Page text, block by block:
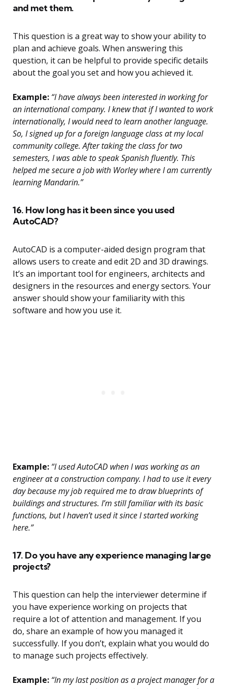
and met them.
This question is a great way to show your ability to
plan and achieve goals. When answering this
question, it can be helpful to provide specific details
about the goal you set and how you achieved it.
Example: “I have always been interested in working for
an international company. I knew that if I wanted to work
internationally, I would need to learn another language.
So, I signed up for a foreign language class at my local
community college. After taking the class for two
semesters, I was able to speak Spanish fluently. This
helped me secure a job with Worley where I am currently
learning Mandarin.”
16. How long has it been since you used
AutoCAD?
AutoCAD is a computer-aided design program that
allows users to create and edit 2D and 3D drawings.
It’s an important tool for engineers, architects and
designers in the resources and energy sectors. Your
answer should show your familiarity with this
software and how you use it.
Example: “I used AutoCAD when I was working as an
engineer at a construction company. I had to use it every
day because my job required me to draw blueprints of
buildings and structures. I’m still familiar with its basic
functions, but I haven’t used it since I started working
here.”
17. Do you have any experience managing large
projects?
This question can help the interviewer determine if
you have experience working on projects that
require a lot of attention and management. If you
do, share an example of how you managed it
successfully. If you don’t, explain what you would do
to manage such projects effectively.
Example: “In my last position as a project manager for a